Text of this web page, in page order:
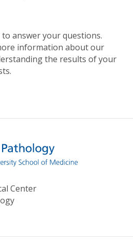
answer your questions.
information about our
the results of your
Center